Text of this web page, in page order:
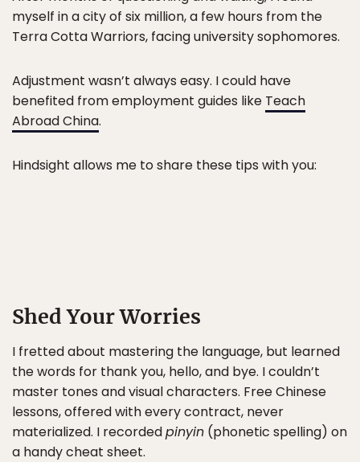
myself in a city of six million, a few hours from the
Terra Cotta Warriors, facing university sophomores.
Adjustment wasn’t always easy. I could have
benefited from employment guides like Teach
Abroad China.
Hindsight allows me to share these tips with you:
Shed Your Worries
I fretted about mastering the language, but learned
the words for thank you, hello, and bye. I couldn’t
master tones and visual characters. Free Chinese
lessons, offered with every contract, never
materialized. I recordedpinyin (phonetic spelling) on
a handy cheat sheet.